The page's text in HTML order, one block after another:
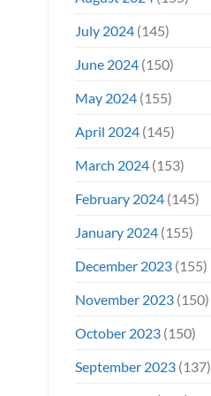
July 2024(145)
June 2024(150)
May 2024(155)
April 2024(145)
March 2024(153)
February 2024(145)
January 2024(155)
December 2023(155)
November 2023(150)
October 2023(150)
September 2023(137)